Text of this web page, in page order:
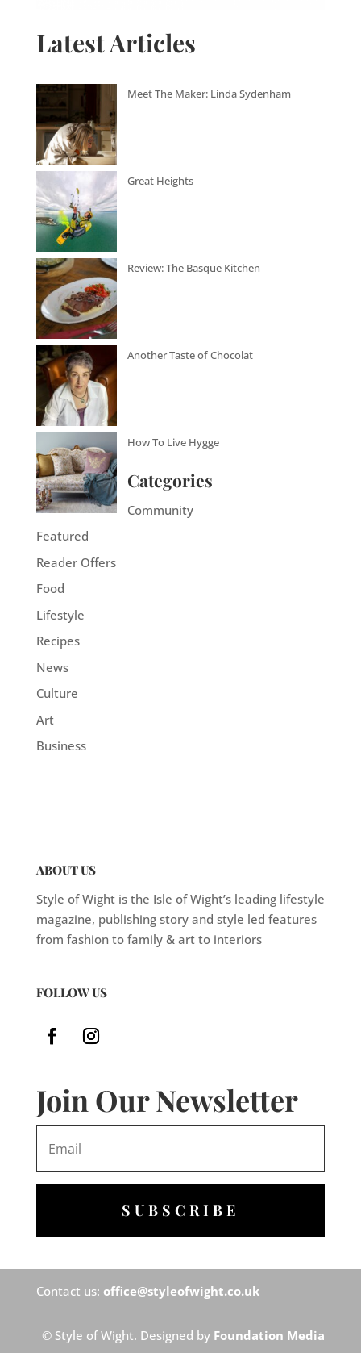
Latest Articles
Meet The Maker: Linda Sydenham
Great Heights
Review: The Basque Kitchen
Another Taste of Chocolat
How To Live Hygge
Categories
Community
Featured
Reader Offers
Food
Lifestyle
Recipes
News
Culture
Art
Business
ABOUT US
Style of Wight is the Isle of Wight’s leading lifestyle
magazine, publishing story and style led features
from fashion to family & art to interiors
FOLLOW US
Join Our Newsletter
SUBSCRIBE
Contact us: office@styleofwight.co.uk
© Style of Wight. Designed by Foundation Media